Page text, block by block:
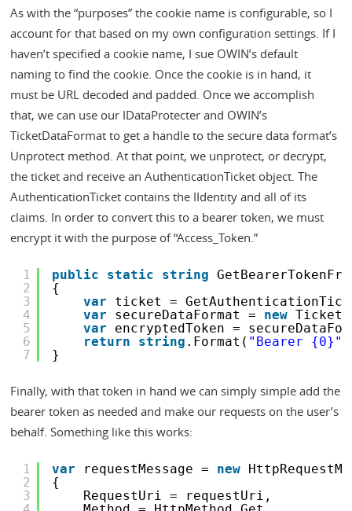
As with the “purposes” the cookie name is configurable, so I
account for that based on my own configuration settings. If I
haven’t specified a cookie name, I sue OWIN’s default
naming to find the cookie. Once the cookie is in hand, it
must be URL decoded and padded. Once we accomplish
that, we can use our IDataProtecter and OWIN’s
TicketDataFormat to get a handle to the secure data format’s
Unprotect method. At that point, we unprotect, or decrypt,
the ticket and receive an AuthenticationTicket object. The
AuthenticationTicket contains the IIdentity and all of its
claims. In order to convert this to a bearer token, we must
encrypt it with the purpose of “Access_Token.”
1
2
3
4
5
6
7
public static string
{
var
ticket =
var
secureDataFormat = new
var
encryptedToken =
return
string .Format( "Bearer {0}"
}
Finally, with that token in hand we can simply simple add the
bearer token as needed and make our requests on the user’s
behalf. Something like this works:
1
2
3
var requestMessage = new
{
RequestUri = requestUri,